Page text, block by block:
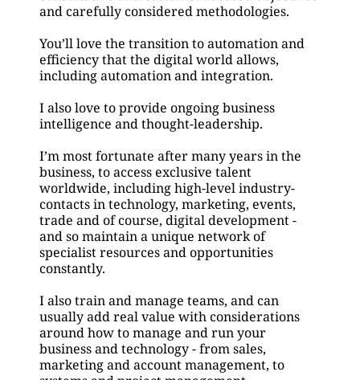
and carefully considered methodologies.
You’ll love the transition to automation and
efficiency that the digital world allows,
including automation and integration.
I also love to provide ongoing business
intelligence and thought-leadership.
I’m most fortunate after many years in the
business, to access exclusive talent
worldwide, including high-level industry-
contacts in technology, marketing, events,
trade and of course, digital development -
and so maintain a unique network of
specialist resources and opportunities
constantly.
I also train and manage teams, and can
usually add real value with considerations
around how to manage and run your
business and technology - from sales,
marketing and account management, to